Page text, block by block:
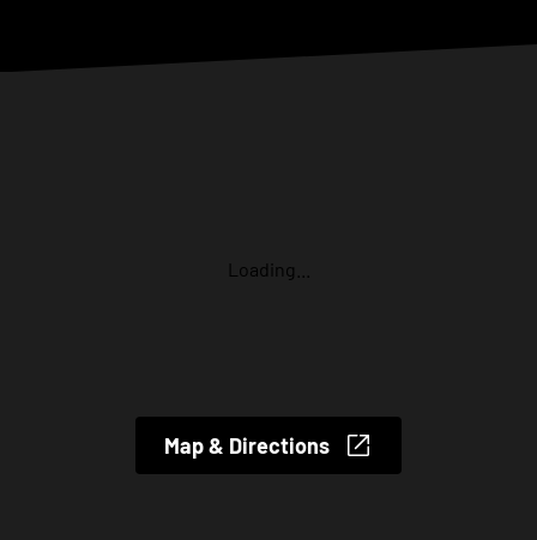
Loading...
Map & Directions